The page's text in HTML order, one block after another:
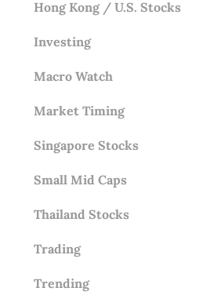
Hong Kong / U.S. Stocks
Investing
Macro Watch
Market Timing
Singapore Stocks
Small Mid Caps
Thailand Stocks
Trading
Trending